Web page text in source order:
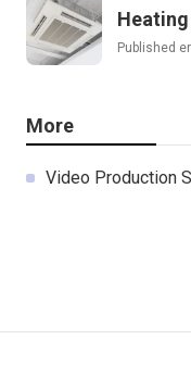
Published
More
Video Production